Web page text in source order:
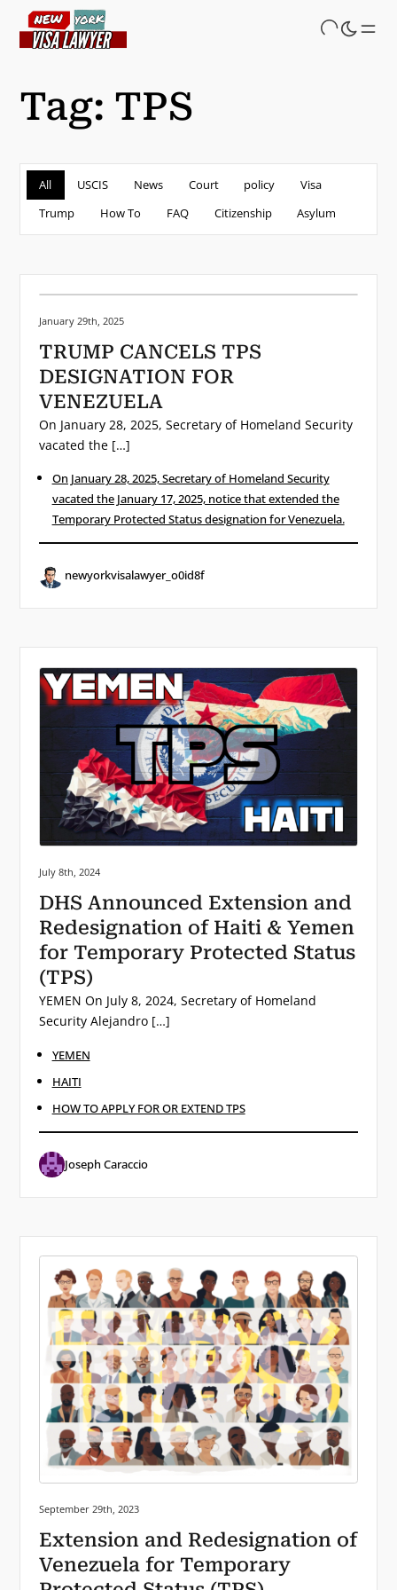
main
Tag: TPS
All USCIS News Court policy
Visa
Trump
How To FAQ Citizenship Asylum
Posted on:
January 29th, 2025
TRUMP CANCELS TPS
DESIGNATION FOR
VENEZUELA
On January 28, 2025, Secretary of Homeland Security
vacated the […]
On January 28, 2025, Secretary of Homeland Security
vacated the January 17, 2025, notice that extended the
Temporary Protected Status designation for Venezuela.
newyorkvisalawyer_o0id8f
Posted on:
July 8th, 2024
DHS Announced Extension and
Redesignation of Haiti & Yemen
for Temporary Protected Status
(TPS)
YEMEN On July 8, 2024, Secretary of Homeland
Security Alejandro […]
YEMEN
HAITI
HOW TO APPLY FOR OR EXTEND TPS
Joseph Caraccio
Posted on:
September 29th, 2023
Extension and Redesignation of
Venezuela for Temporary